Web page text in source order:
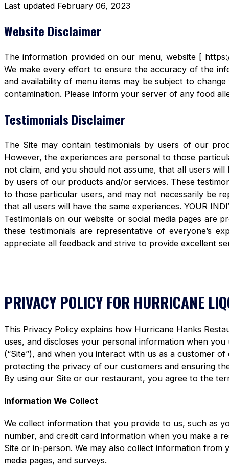
Last updated February 06, 2023
Website Disclaimer
The information provided on our menu, website [
We make every effort to ensure the accuracy of the
and availability of menu items may be subject to
contamination. Please inform your server of any food
Testimonials Disclaimer
The Site may contain testimonials by users of our
However, the experiences are personal to those
not claim, and you should not assume, that all users will
by users of our products and/or services. These
to those particular users, and may not necessarily be
that all users will have the same experiences. YOUR
Testimonials on our website or social media pages are
these testimonials are representative of everyone’s
appreciate all feedback and strive to provide excellent
PRIVACY POLICY FOR HURRICANE
This Privacy Policy explains how Hurricane Hanks
uses, and discloses your personal information when
(“Site”), and when you interact with us as a customer
protecting the privacy of our customers and ensuring
By using our Site or our restaurant, you agree to the
Information We Collect
We collect information that you provide to us, such as
number, and credit card information when you make a
Site or in-person. We may also collect information
media pages, and surveys.